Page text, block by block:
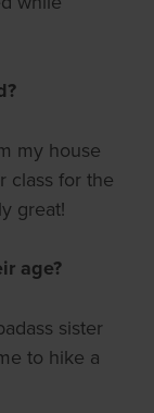
my house
class for the
great!
age?
sister
to hike a